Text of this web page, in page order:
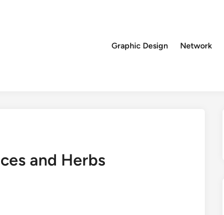
Graphic Design
Network
and Herbs